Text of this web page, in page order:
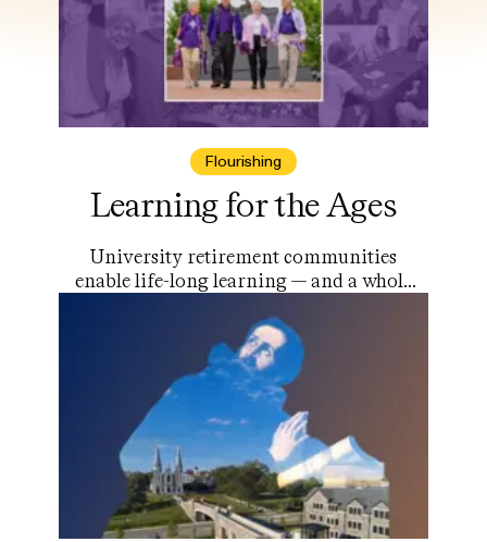
Flourishing
Learning for the Ages
University retirement communities
enable life-long learning — and a whole